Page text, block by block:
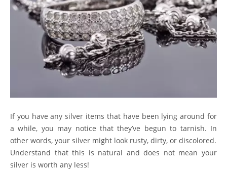
If you have any silver items that have been lying around for
a while, you may notice that they’ve begun to tarnish. In
other words, your silver might look rusty, dirty, or discolored.
Understand that this is natural and does not mean your
silver is worth any less!